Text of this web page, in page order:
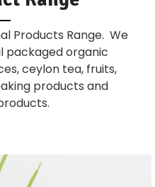
Products Range. We
packaged organic
ceylon tea, fruits,
products and